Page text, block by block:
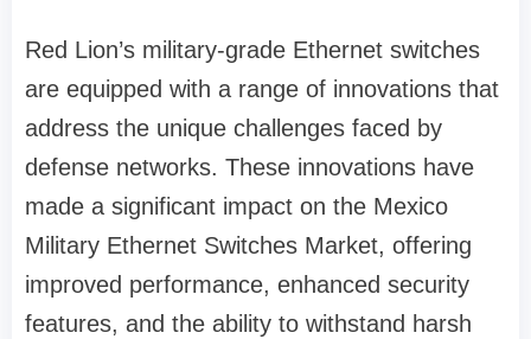
Red Lion’s military-grade Ethernet switches
are equipped with a range of innovations that
address the unique challenges faced by
defense networks. These innovations have
made a significant impact on the Mexico
Military Ethernet Switches Market, offering
improved performance, enhanced security
features, and the ability to withstand harsh